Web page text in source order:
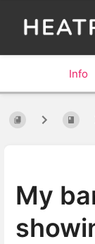
Info
My